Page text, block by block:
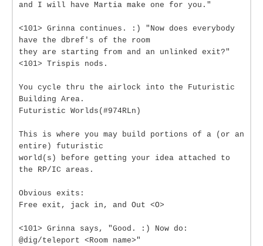
and I will have Martia make one for you."
<101> Grinna continues. :) "Now does everybody
have the dbref's of the room
they are starting from and an unlinked exit?"
<101> Trispis nods.
You cycle thru the airlock into the Futuristic
Building Area.
Futuristic Worlds(#974RLn)
This is where you may build portions of a (or an
entire) futuristic
world(s) before getting your idea attached to
the RP/IC areas.
Obvious exits:
Free exit, jack in, and Out <O>
<101> Grinna says, "Good. :) Now do:
@dig/teleport <Room name>"